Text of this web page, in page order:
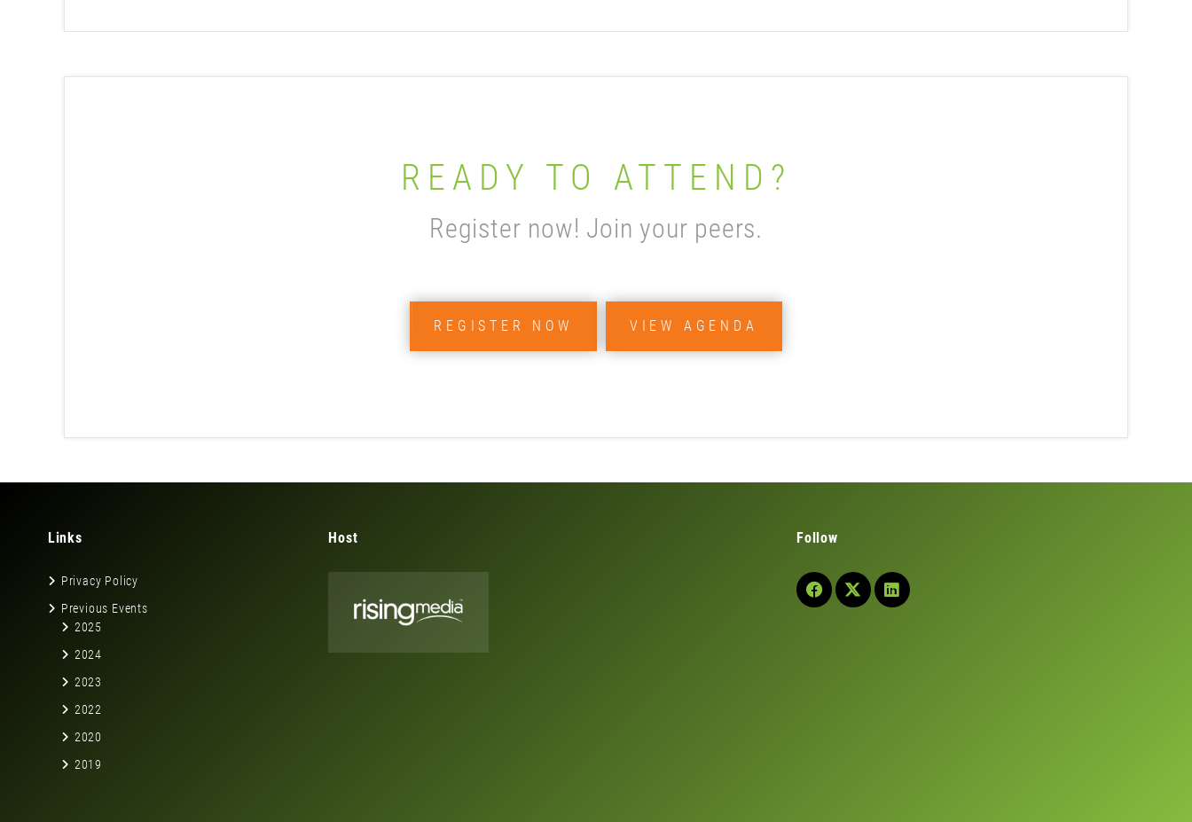
READY TO ATTEND?
Register now! Join your peers.
REGISTER NOW VIEW AGENDA
Links
Privacy Policy
Previous Events
2025
2024
2023
2022
2020
2019
Host Follow